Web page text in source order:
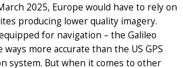
2025, Europe would have to rely on
producing lower quality imagery.
for navigation – the Galileo
more accurate than the US GPS
system. But when it comes to other